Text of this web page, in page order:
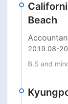
Beach
2019.08-
B.S and